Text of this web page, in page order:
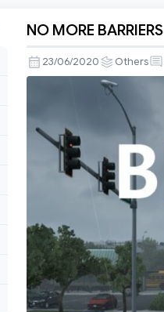
MORE
BARRIERS
NO MORE BARRIERS
23/06/2020 Others